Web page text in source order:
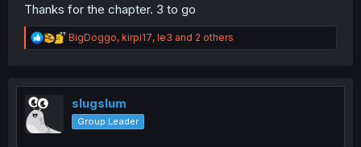
Thanks for the chapter. 3 to go
R
e
t
o
n
BigDoggo, kirpi17, le3 and 2 others
slugslum
Group Leader